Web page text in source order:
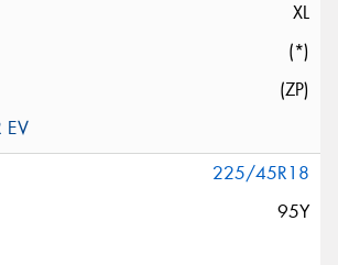
XL
(*)
(ZP)
225/45R18
95Y